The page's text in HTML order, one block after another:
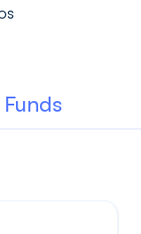
Funds